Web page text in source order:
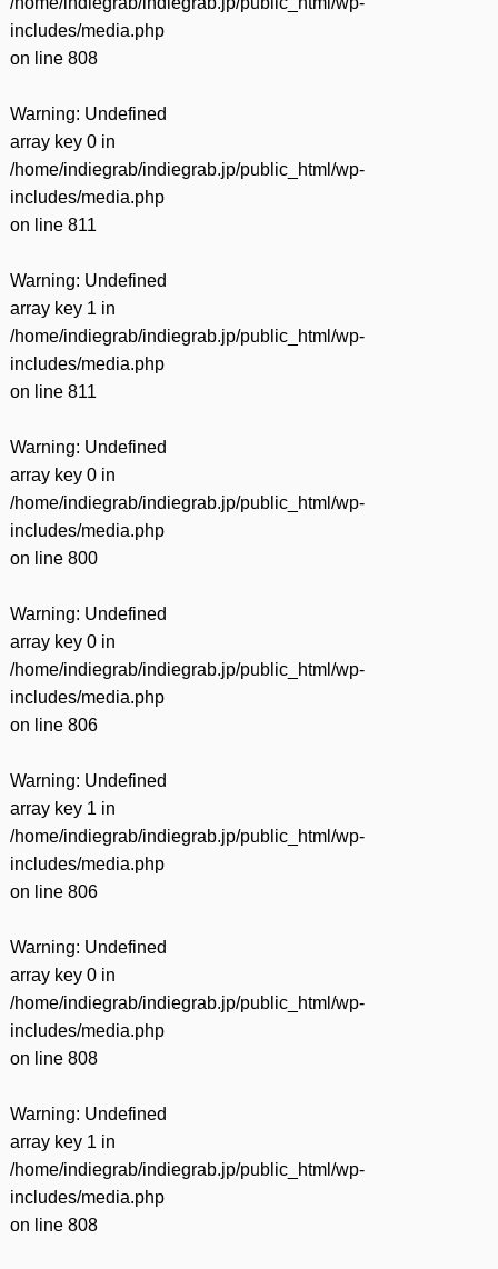
includes/media.php
on line 808
Warning: Undefined
array key 0 in
/home/indiegrab/indiegrab.jp/public_html/wp-
includes/media.php
on line 811
Warning: Undefined
array key 1 in
/home/indiegrab/indiegrab.jp/public_html/wp-
includes/media.php
on line 811
Warning: Undefined
array key 0 in
/home/indiegrab/indiegrab.jp/public_html/wp-
includes/media.php
on line 800
Warning: Undefined
array key 0 in
/home/indiegrab/indiegrab.jp/public_html/wp-
includes/media.php
on line 806
Warning: Undefined
array key 1 in
/home/indiegrab/indiegrab.jp/public_html/wp-
includes/media.php
on line 806
Warning: Undefined
array key 0 in
/home/indiegrab/indiegrab.jp/public_html/wp-
includes/media.php
on line 808
Warning: Undefined
array key 1 in
/home/indiegrab/indiegrab.jp/public_html/wp-
includes/media.php
on line 808